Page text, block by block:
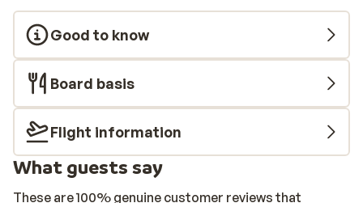
Good to know
Board basis
Flight information
What guests say
These are 100% genuine customer reviews that